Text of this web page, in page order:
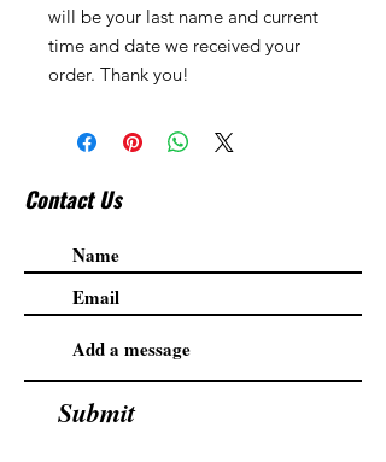
will be your last name and current
time and date we received your
order. Thank you!
Contact Us
Submit